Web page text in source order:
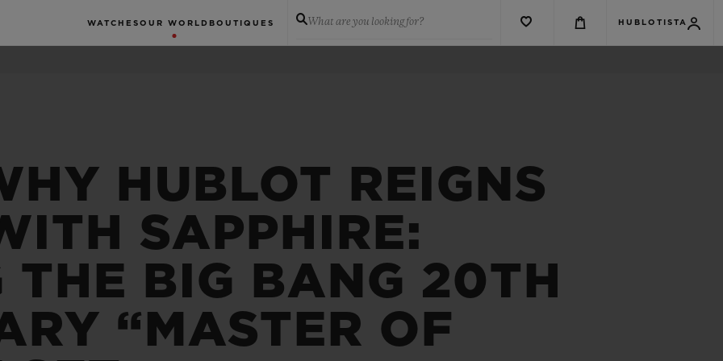
WATCHES OUR WORLD BOUTIQUES What are you looking for? HUBLOTISTA
HUBLOT REIGNS
SAPPHIRE:
THE BIG BANG 20TH
“MASTER OF